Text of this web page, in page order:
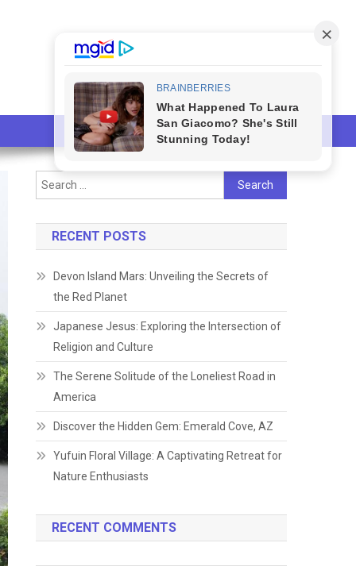
Search
for:
RECENT POSTS
Devon Island Mars: Unveiling the Secrets of
the Red Planet
Japanese Jesus: Exploring the Intersection of
Religion and Culture
The Serene Solitude of the Loneliest Road in
America
Discover the Hidden Gem: Emerald Cove, AZ
Yufuin Floral Village: A Captivating Retreat for
Nature Enthusiasts
RECENT COMMENTS